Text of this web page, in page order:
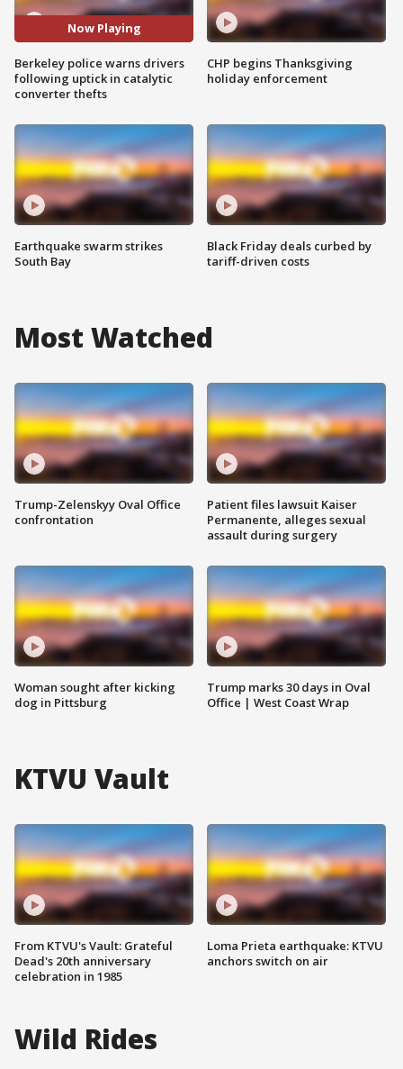
Now Playing
Berkeley police warns drivers
following uptick in catalytic
converter thefts
Earthquake swarm strikes
South Bay
CHP begins Thanksgiving
holiday enforcement
Black Friday deals curbed by
tariff-driven costs
Most Watched
Trump-Zelenskyy Oval Office
confrontation
Woman sought after kicking
dog in Pittsburg
Patient files lawsuit Kaiser
Permanente, alleges sexual
assault during surgery
Trump marks 30 days in Oval
Office | West Coast Wrap
KTVU Vault
From KTVU's Vault: Grateful
Dead's 20th anniversary
celebration in 1985
Loma Prieta earthquake: KTVU
anchors switch on air
Wild Rides